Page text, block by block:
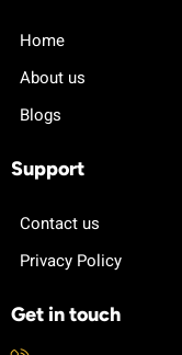
Home
About us
Blogs
Support
Contact us
Privacy Policy
Get in touch